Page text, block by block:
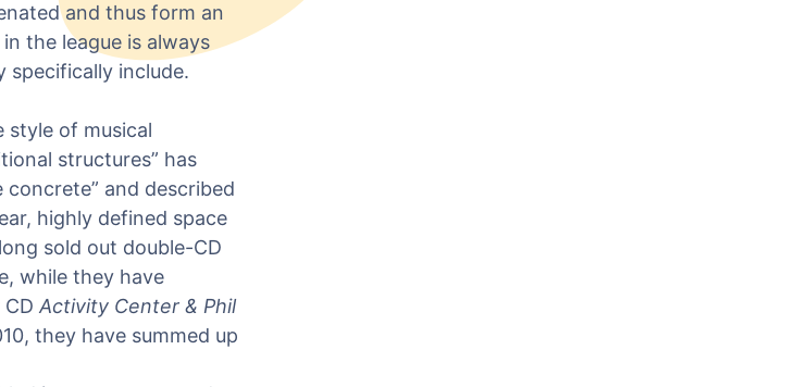
and thus form an
the league is always
include.
style of musical
structures” has
and described
highly defined space
sold out double-CD
while they have
Activity Center & Phil
they have summed up